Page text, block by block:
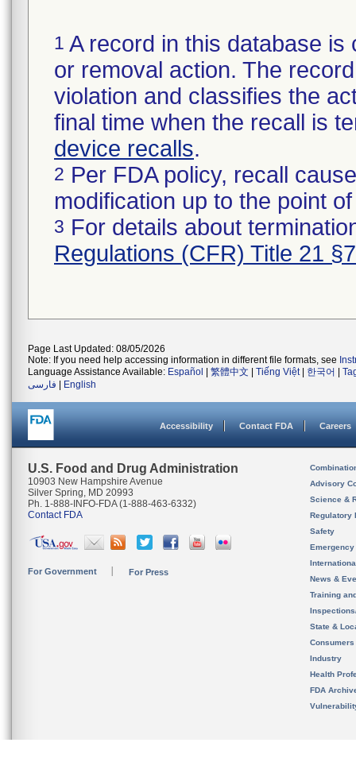
1 A record in this database
or removal action. The
violation and classifies the
final time when the recall is
device recalls.
2 Per FDA policy, recall
modification up to the point
3 For details about
Regulations (CFR) Title 21
Page Last Updated: 08/05/2026
Note: If you need help accessing information in different file formats, see
Language Assistance Available: Español 繁體中文 Tiếng Việt| 한국어
فارسی
English
Accessibility Contact FDA Careers
U.S. Food and Drug Administration
10903 New Hampshire Avenue
Silver Spring, MD 20993
Ph. 1-888-INFO-FDA (1-888-463-6332)
Contact FDA
For Government For Press
Advisory
Science &
Regulatory
Safety
News &
Training
State &
Consumers
Industry
Health
FDA